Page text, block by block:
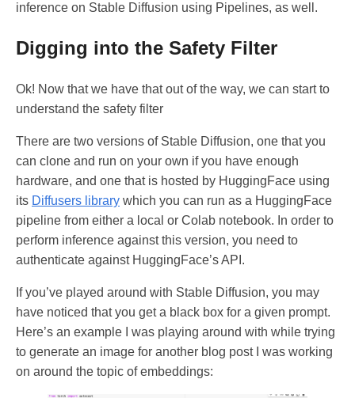
inference on Stable Diffusion using Pipelines, as well.
Digging into the Safety Filter
Ok! Now that we have that out of the way, we can start to
understand the safety filter
There are two versions of Stable Diffusion, one that you
can clone and run on your own if you have enough
hardware, and one that is hosted by HuggingFace using
its Diffusers library which you can run as a HuggingFace
pipeline from either a local or Colab notebook. In order to
perform inference against this version, you need to
authenticate against HuggingFace’s API.
If you’ve played around with Stable Diffusion, you may
have noticed that you get a black box for a given prompt.
Here’s an example I was playing around with while trying
to generate an image for another blog post I was working
on around the topic of embeddings: